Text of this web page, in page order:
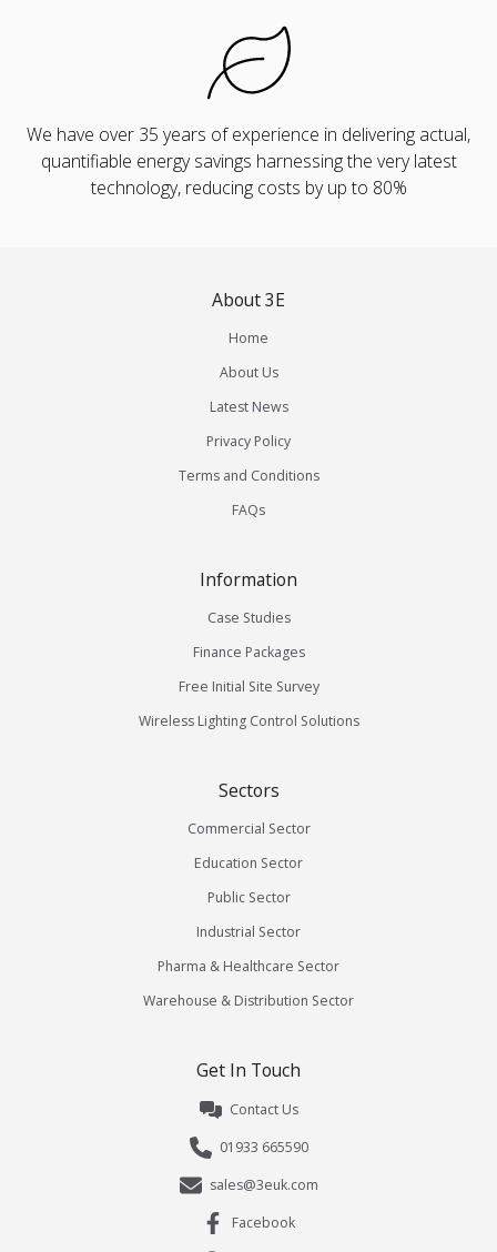
We have over 35 years of experience in delivering actual,
quantifiable energy savings harnessing the very latest
technology, reducing costs by up to 80%
About 3E
Home
About Us
Latest News
Privacy Policy
Terms and Conditions
FAQs
Information
Case Studies
Finance Packages
Free Initial Site Survey
Wireless Lighting Control Solutions
Sectors
Commercial Sector
Education Sector
Public Sector
Industrial Sector
Pharma & Healthcare Sector
Warehouse & Distribution Sector
Get In Touch
Contact Us
01933 665590
sales@3euk.com
Facebook